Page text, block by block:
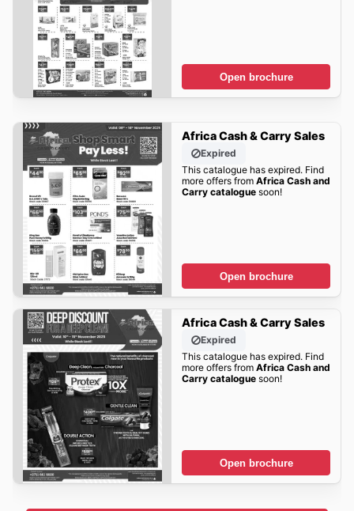
Open brochure
Africa Cash & Carry Sales
Expired
This catalogue has expired. Find
more offers from Africa Cash and
Carry cataloguesoon!
Open brochure
Africa Cash & Carry Sales
Expired
This catalogue has expired. Find
more offers from Africa Cash and
Carry cataloguesoon!
Open brochure